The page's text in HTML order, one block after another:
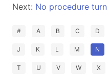
Next: No procedure turn
# A B C D
J K L M N
T U V W X